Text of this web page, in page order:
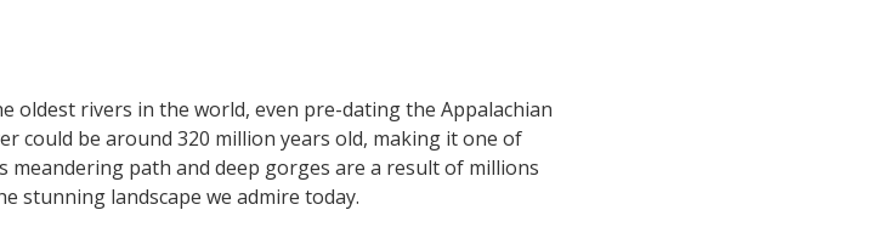
oldest rivers in the world, even pre-dating the Appalachian
could be around 320 million years old, making it one of
meandering path and deep gorges are a result of millions
stunning landscape we admire today.